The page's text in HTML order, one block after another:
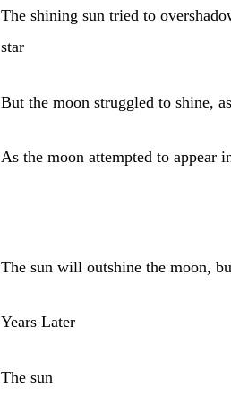
The shining sun tried to
star
But the moon struggled to shine,
As the moon attempted to appear
The sun will outshine the moon,
Years Later
The sun